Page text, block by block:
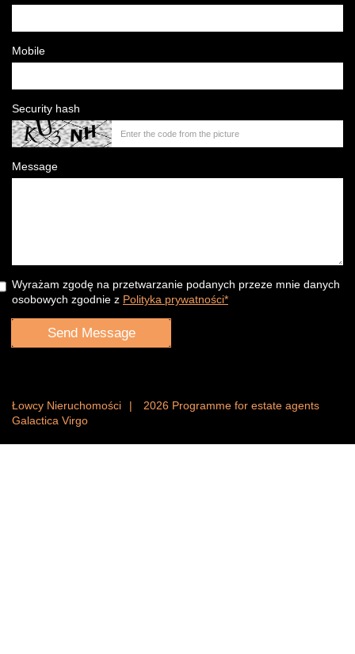
Mobile
Security hash
Message
Wyrażam zgodę na przetwarzanie podanych przeze mnie danych
osobowych zgodnie z Polityka prywatności*
Łowcy Nieruchomości 2026 Programme for estate agents
Galactica Virgo